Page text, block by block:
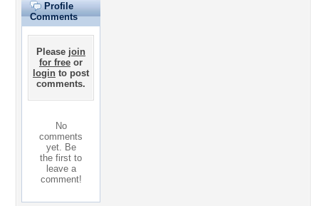
Profile
Comments
Please join
for free or
login to post
comments.
No
comments
yet. Be
the first to
leave a
comment!